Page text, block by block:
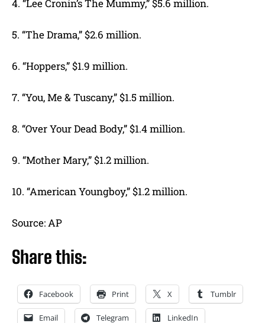
4. “Lee Cronin’s The Mummy,” $5.6 million.
5. “The Drama,” $2.6 million.
6. “Hoppers,” $1.9 million.
7. “You, Me & Tuscany,” $1.5 million.
8. “Over Your Dead Body,” $1.4 million.
9. “Mother Mary,” $1.2 million.
10. “American Youngboy,” $1.2 million.
Source: AP
Share this:
Facebook Print X Tumblr
Email Telegram LinkedIn